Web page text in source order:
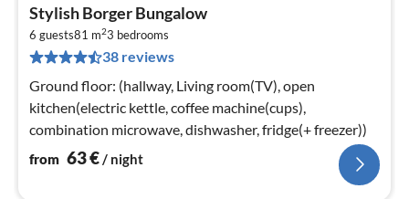
Stylish Borger Bungalow
6 guests81 m23 bedrooms
38 reviews
Ground floor: (hallway, Living room(TV), open
kitchen(electric kettle, coffee machine(cups),
combination microwave, dishwasher, fridge(+ freezer))
from 63€/ night